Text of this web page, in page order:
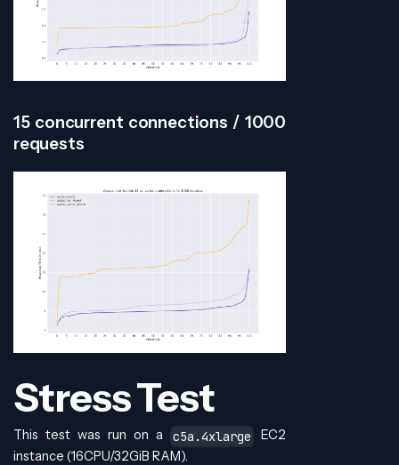
15 concurrent connections / 1000
requests
Stress Test
This test was run on a c5a.4xlarge
EC2
instance (16CPU/32GiB RAM).